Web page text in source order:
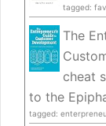
tagged:
The
cheat
to the
tagged: